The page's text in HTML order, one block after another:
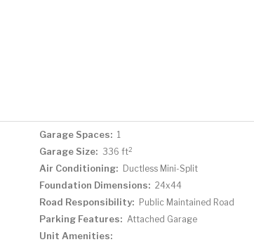
Garage Spaces: 1
Garage Size: 336 ft2
Air Conditioning: Ductless Mini-Split
Foundation Dimensions: 24x44
Road Responsibility: Public Maintained Road
Parking Features: Attached Garage
Unit Amenities: